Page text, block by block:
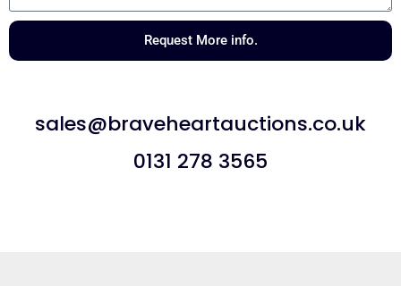
Request More info.
sales@braveheartauctions.co.uk
0131 278 3565